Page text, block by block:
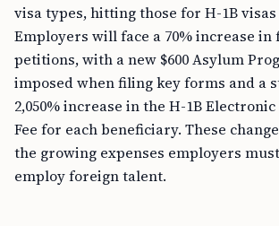
visa types, hitting those for H-1B
Employers will face a 70% increase in
petitions, with a new $600 Asylum
imposed when filing key forms and a
2,050% increase in the H-1B
Fee for each beneficiary. These
the growing expenses employers
employ foreign talent.